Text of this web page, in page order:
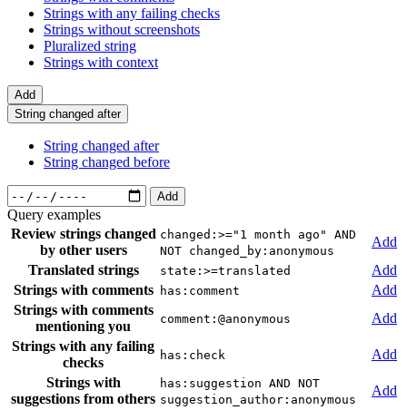
Strings with any failing checks
Strings without screenshots
Pluralized string
Strings with context
Add
String changed after
String changed after
String changed before
Add
Query examples
Review strings changed
by other users
changed:>="1 month ago" AND
NOT changed_by:anonymous
Add
Translated strings
state:>=translated
Add
Strings with comments
has:comment
Add
Strings with comments
mentioning you
comment:@anonymous
Add
Strings with any failing
checks
has:check
Add
Strings with
suggestions from others
has:suggestion AND NOT
suggestion_author:anonymous
Add